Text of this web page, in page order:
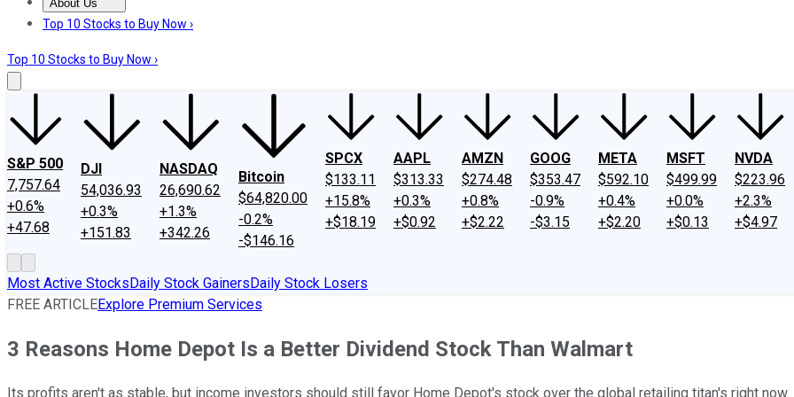
About Us
About UsContact UsInvesting Philosophy
Top 10 Stocks to Buy Now ›
Top 10 Stocks to Buy Now ›
S&P 500
7,757.64
+0.6%
+47.68
DJI
54,036.93
+0.3%
+151.83
NASDAQ
26,690.62
+1.3%
+342.26
Bitcoin
$64,820.00
-0.2%
-$146.16
SPCX
$133.11
+15.8%
+$18.19
AAPL
$313.33
+0.3%
+$0.92
AMZN
$274.48
+0.8%
+$2.22
GOOG
$353.47
-0.9%
-$3.15
META
$592.10
+0.4%
+$2.20
MSFT
$499.99
+0.0%
+$0.13
NVDA
$223.96
+2.3%
+$4.97
Most Active StocksDaily Stock GainersDaily Stock Losers
FREE ARTICLEExplore Premium Services
3 Reasons Home Depot Is a Better Dividend Stock Than Walmart
Its profits aren't as stable, but income investors should still favor Home Depot's stock over the global retailing titan's right now.